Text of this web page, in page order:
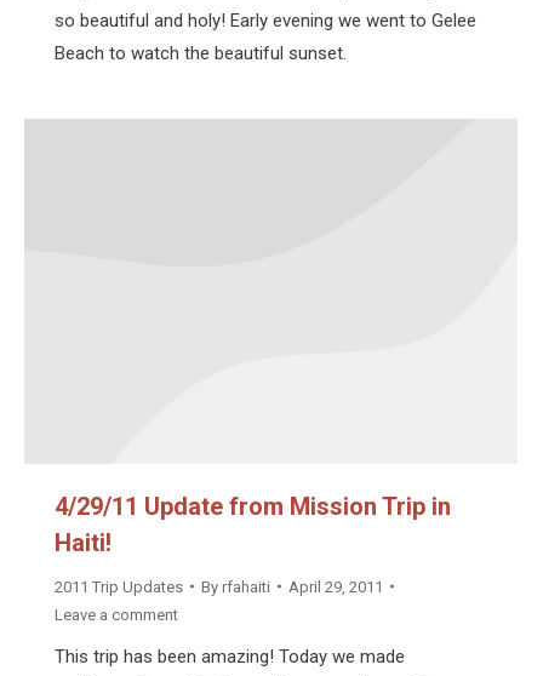
so beautiful and holy! Early evening we went to Gelee
Beach to watch the beautiful sunset.
4/29/11 Update from Mission Trip in
Haiti!
2011 Trip Updates By rfahaiti
April 29, 2011
Leave a comment
This trip has been amazing! Today we made